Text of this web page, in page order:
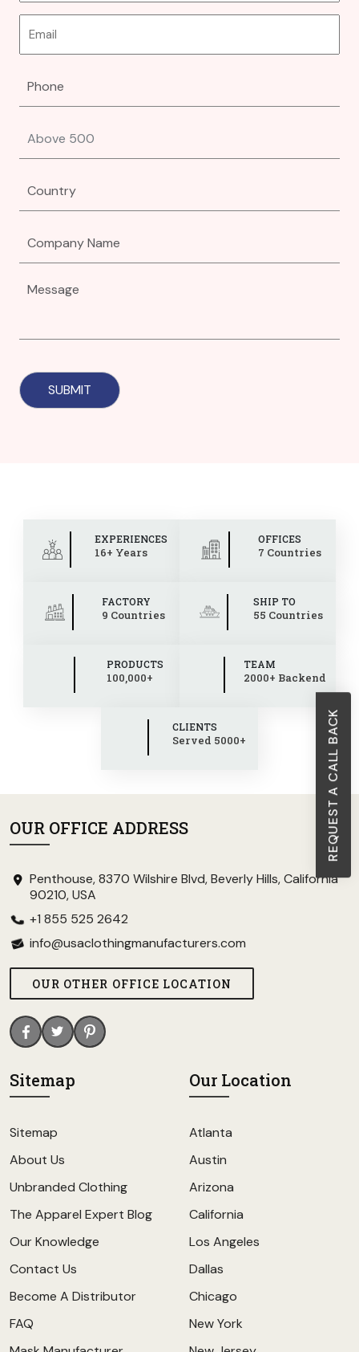
REQUEST A CALL BACK
EXPERIENCES
16+ Years
OFFICES
7 Countries
FACTORY
9 Countries
SHIP TO
55 Countries
PRODUCTS
100,000+
TEAM
2000+ Backend
CLIENTS
Served 5000+
OUR OFFICE ADDRESS
Penthouse, 8370 Wilshire Blvd, Beverly Hills, California
90210, USA
+1 855 525 2642
info@usaclothingmanufacturers.com
OUR OTHER OFFICE LOCATION
Sitemap
Sitemap
About Us
Unbranded Clothing
The Apparel Expert Blog
Our Knowledge
Contact Us
Become A Distributor
FAQ
Our Location
Atlanta
Austin
Arizona
California
Los Angeles
Dallas
Chicago
New York